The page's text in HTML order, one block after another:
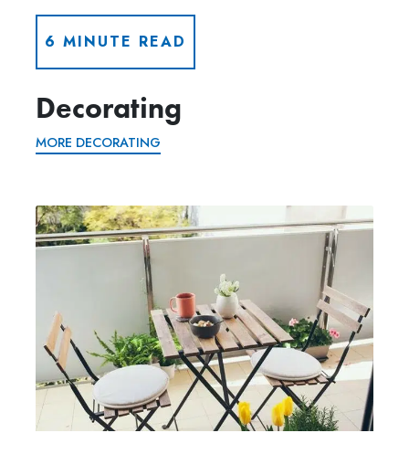
6 MINUTE READ
Decorating
MORE DECORATING